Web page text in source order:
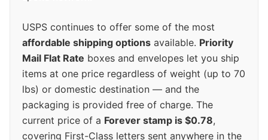
USPS continues to offer some of the most
affordable shipping options available. Priority
Mail Flat Rate boxes and envelopes let you ship
items at one price regardless of weight (up to 70
lbs) or domestic destination — and the
packaging is provided free of charge. The
current price of a Forever stamp is $0.78,
covering First-Class letters sent anywhere in the